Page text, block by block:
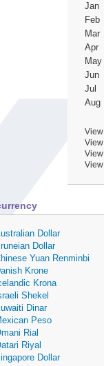
Jan
Feb
Mar
Apr
May
Jun
Jul
Aug
View
View
View
View
Dollar
Dollar
Yuan Renminbi
Krone
Krona
Shekel
Dinar
Peso
Rial
Riyal
Dollar